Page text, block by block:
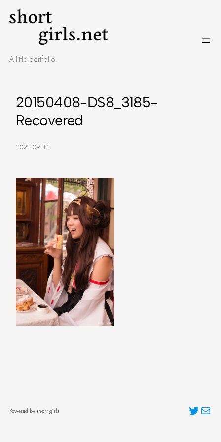
A little portfolio.
20150408-DS8_3185-
Recovered
2022-09-14
Powered by short girls TwitterMail